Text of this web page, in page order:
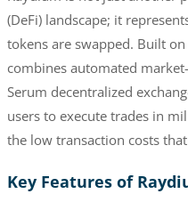
(DeFi) landscape; it
tokens are swapped. Built
combines automated
Serum decentralized
users to execute trades in
the low transaction costs
Key Features of